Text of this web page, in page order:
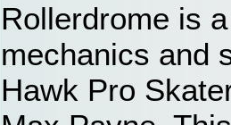
Rollerdrome is
mechanics and
Hawk Pro